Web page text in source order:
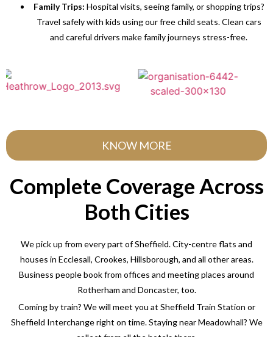
Family Trips: Hospital visits, seeing family, or shopping trips?
Travel safely with kids using our free child seats. Clean cars
and careful drivers make family journeys stress-free.
KNOW MORE
Complete Coverage Across
Both Cities
We pick up from every part of Sheffield. City-centre flats and
houses in Ecclesall, Crookes, Hillsborough, and all other areas.
Business people book from offices and meeting places around
Rotherham and Doncaster, too.
Coming by train? We will meet you at Sheffield Train Station or
Sheffield Interchange right on time. Staying near Meadowhall? We